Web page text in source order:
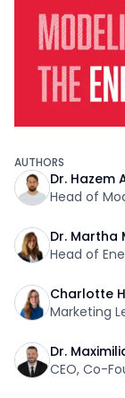
AUTHORS
Dr. Hazem
Head of
Dr. Martha
Head of
Charlotte
Marketing
Dr.
CEO, Co-